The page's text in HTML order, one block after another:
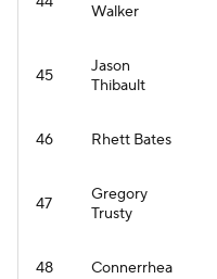
Walker
45
Jason
Thibault
46 Rhett Bates
47
Gregory
Trusty
48 Connerrhea